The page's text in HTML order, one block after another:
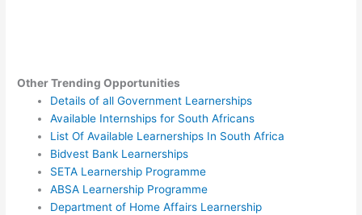
Other Trending Opportunities
Details of all Government Learnerships
Available Internships for South Africans
List Of Available Learnerships In South Africa
Bidvest Bank Learnerships
SETA Learnership Programme
ABSA Learnership Programme
Department of Home Affairs Learnership